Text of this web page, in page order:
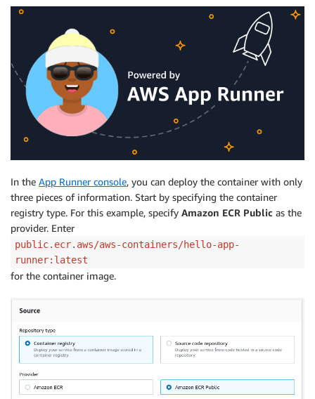
In the App Runner console, you can deploy the container with only
three pieces of information. Start by specifying the container
registry type. For this example, specify Amazon ECR Public as the
provider. Enter
public.ecr.aws/aws-containers/hello-app-
runner:latest
for the container image.